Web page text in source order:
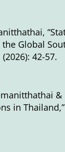
Global
(2026): 42-57.
&
in Thailand,”